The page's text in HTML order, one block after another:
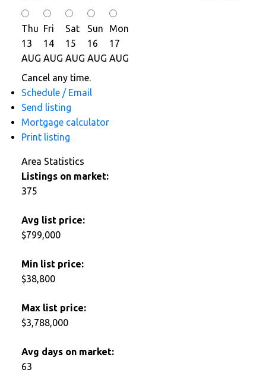
Thu
13
AUG
Fri
14
AUG
Sat
15
AUG
Sun
16
AUG
Mon
17
AUG
Cancel any time.
Schedule / Email
Send listing
Mortgage calculator
Print listing
Area Statistics
Listings on market:
375
Avg list price:
$799,000
Min list price:
$38,800
Max list price:
$3,788,000
Avg days on market:
63